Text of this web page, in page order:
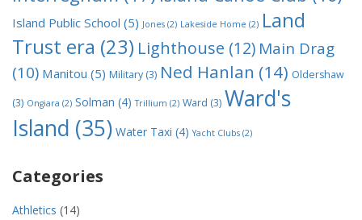
Island Public School (5) Jones (2) Lakeside Home (2) Land
Trust era (23) Lighthouse (12) Main Drag
(10) Manitou (5) Military (3) Ned Hanlan (14) Oldershaw
(3) Ongiara (2) Solman (4) Trillium (2) Ward (3) Ward's
Island (35) Water Taxi (4) Yacht Clubs (2)
Categories
Athletics (14)